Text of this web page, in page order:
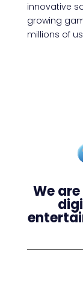
innovative
growing
millions of
We